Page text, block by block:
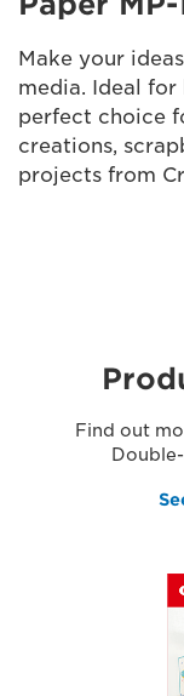
Make your
media. Ideal
perfect choice
creations,
projects from
Find out